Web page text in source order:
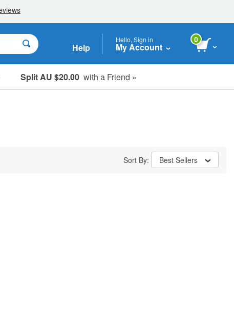
Help
Hello, Sign in
My Account
0
Split AU $20.00 with a Friend »
Sort By: Best Sellers